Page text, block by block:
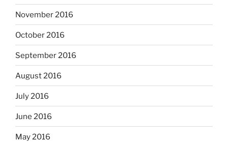
November 2016
October 2016
September 2016
August 2016
July 2016
June 2016
May 2016